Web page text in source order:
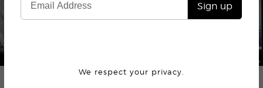
© Steve McCurry
Sign up
We respect your privacy.